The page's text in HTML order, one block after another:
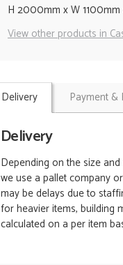
H 2000mm x W
View other products in
Delivery Payment &
Delivery
Depending on the size
we use a pallet company
may be delays due to
for heavier items, building
calculated on a per item